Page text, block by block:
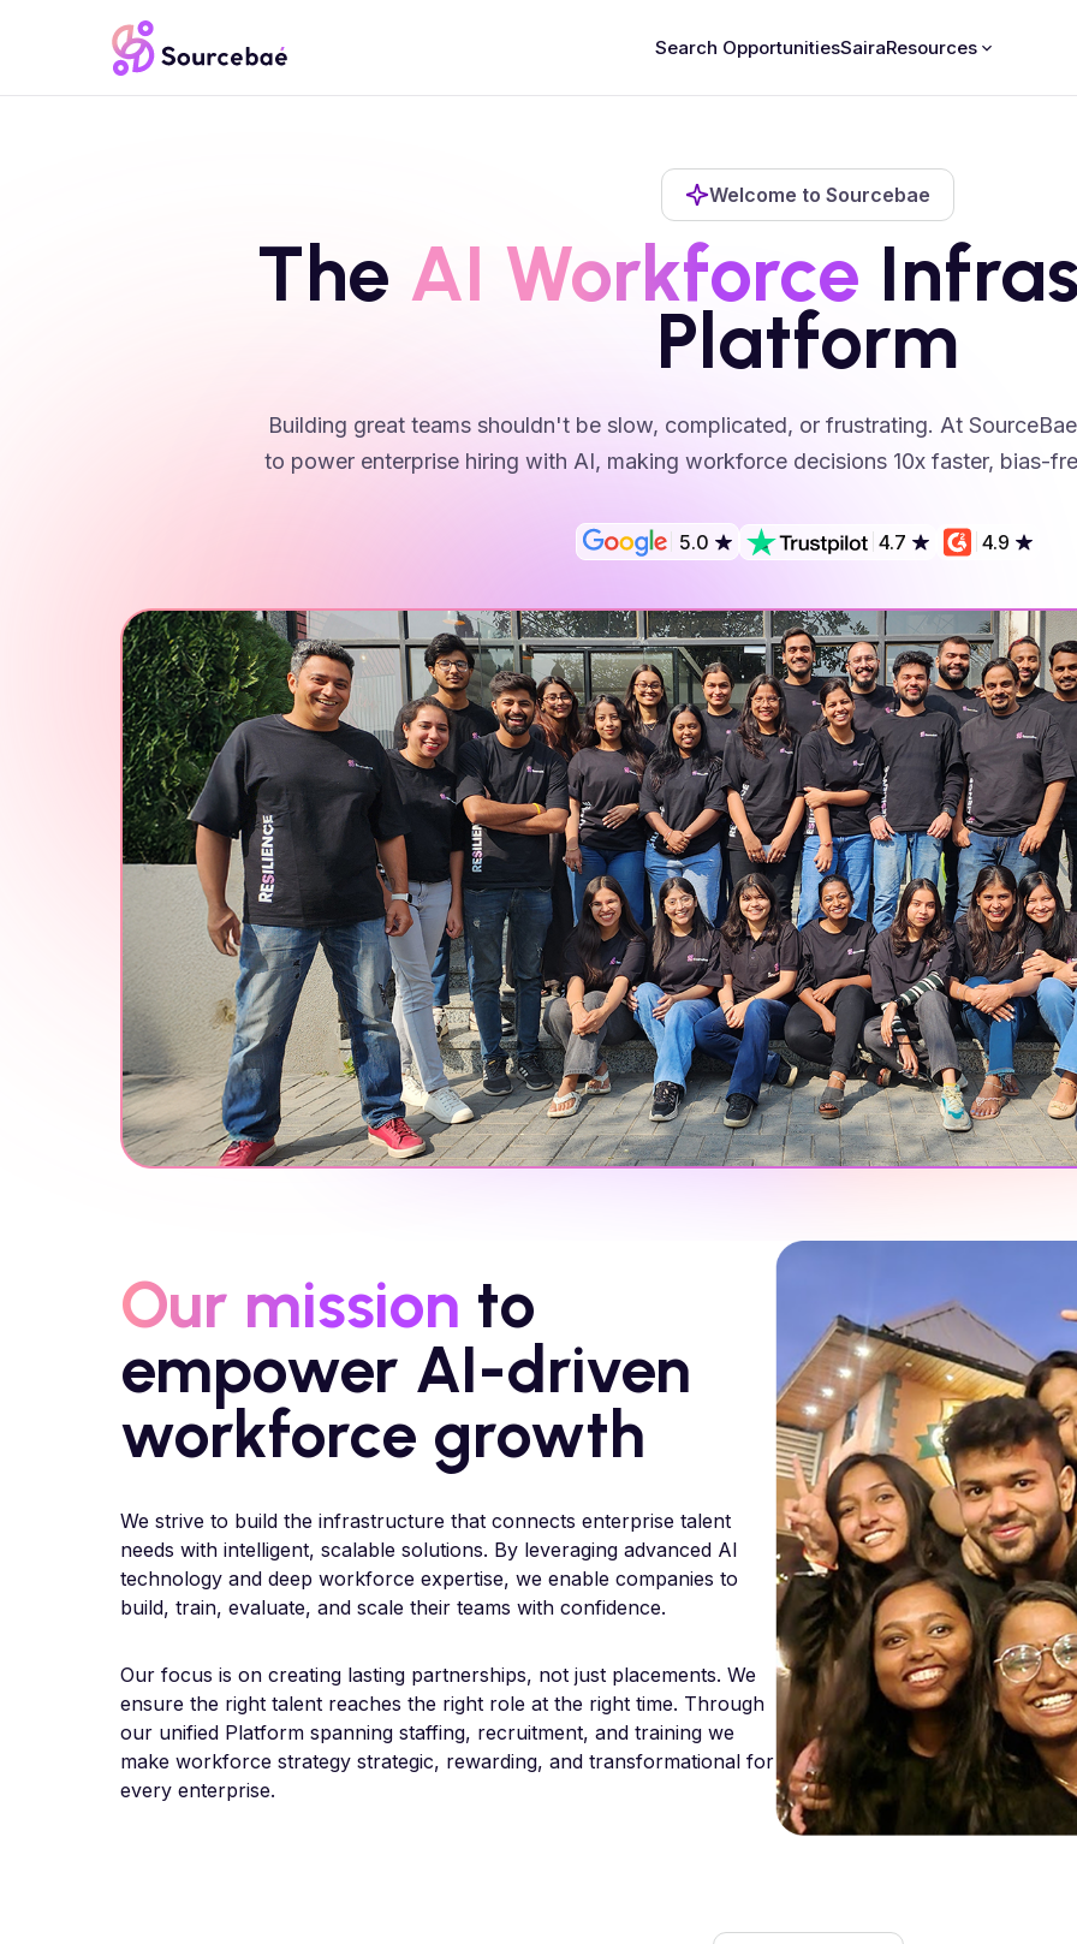
Search OpportunitiesSairaResources
Welcome to Sourcebae
The AI Workforce
Platform
Building great teams shouldn't be slow, complicated, or frustrating. At
to power enterprise hiring with AI, making workforce decisions 10x faster, bias-
5.0 4.7 4.9
Our mission to
empower AI-driven
workforce growth
We strive to build the infrastructure that connects enterprise talent
needs with intelligent, scalable solutions. By leveraging advanced AI
technology and deep workforce expertise, we enable companies to
build, train, evaluate, and scale their teams with confidence.
Our focus is on creating lasting partnerships, not just placements. We
ensure the right talent reaches the right role at the right time. Through
our unified Platform spanning staffing, recruitment, and training we
make workforce strategy strategic, rewarding, and transformational for
every enterprise.